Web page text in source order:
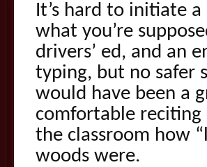
It’s hard to initiate
what you’re
drivers’ ed, and an
typing, but no safer
would have been a
comfortable reciting
the classroom how
woods were.